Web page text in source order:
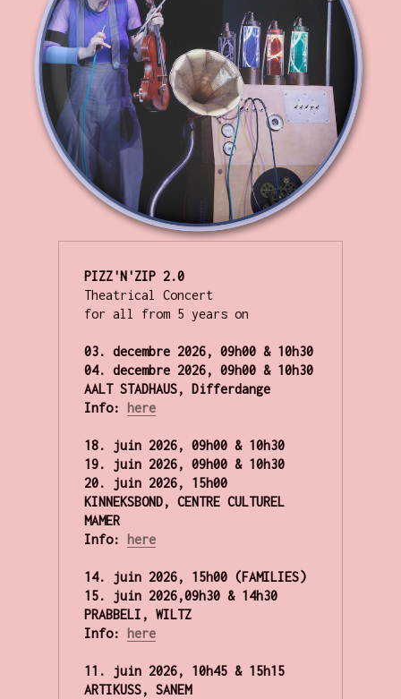
PIZZ'N'ZIP
2.0
Theatrical Concert
for all from 5 years on
03. decembre 2026, 09h00 & 10h30
04. decembre 2026, 09h00 & 10h30
AALT STADHAUS, Differdange
Info:
here
18. juin 2026, 09h00 & 10h30
19. juin 2026, 09h00 & 10h30
20. juin 2026, 15h00
KINNEKSBOND, CENTRE CULTUREL
MAMER
Info: here
14. juin 2026, 15h00 (FAMILIES)
15. juin 2026,09h30 & 14h30
PRABBELI, WILTZ
Info: here
11. juin 2026, 10h45 & 15h15
ARTIKUSS, SANEM